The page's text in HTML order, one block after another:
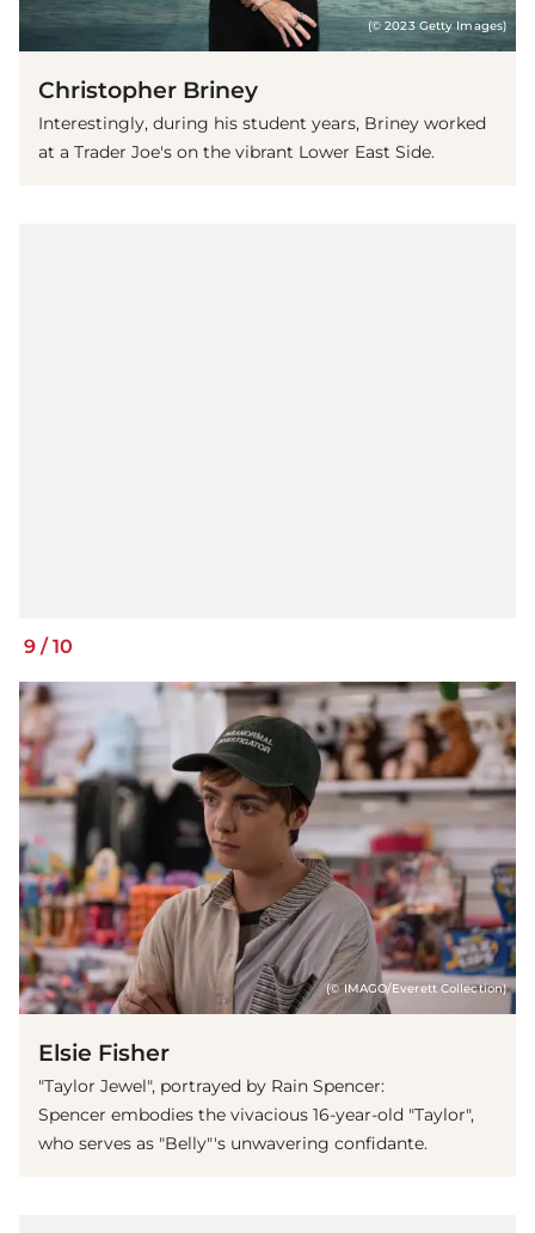
(© 2023 Getty Images)
Christopher Briney
Interestingly, during his student years, Briney worked
at a Trader Joe's on the vibrant Lower East Side.
9 /10
(© IMAGO/Everett Collection)
Elsie Fisher
"Taylor Jewel", portrayed by Rain Spencer:
Spencer embodies the vivacious 16-year-old "Taylor",
who serves as "Belly"'s unwavering confidante.